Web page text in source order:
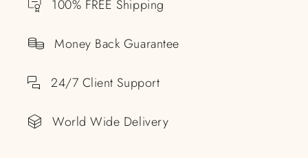
100% FREE Shipping
Money Back Guarantee
24/7 Client Support
World Wide Delivery